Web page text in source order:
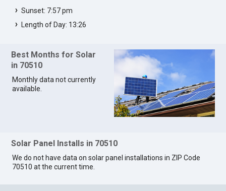
Sunset: 7:57 pm
Length of Day: 13:26
Best Months for Solar
in 70510
Monthly data not currently
available.
Solar Panel Installs in 70510
We do not have data on solar panel installations in ZIP Code
70510 at the current time.